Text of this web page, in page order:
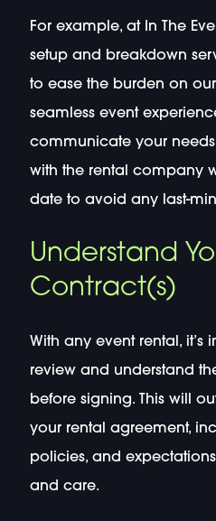
For example, at In The
setup and breakdown
to ease the burden on
seamless event
communicate your
with the rental company
date to avoid any last-
Understand
Contract(s)
With any event rental, it’s
review and understand
before signing. This will
your rental agreement,
policies, and
and care.